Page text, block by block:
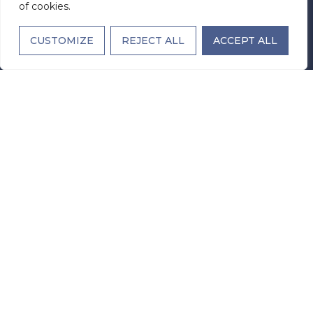
of cookies.
CUSTOMIZE REJECT ALL ACCEPT ALL
Monday - Sunday: Open 24 Hours